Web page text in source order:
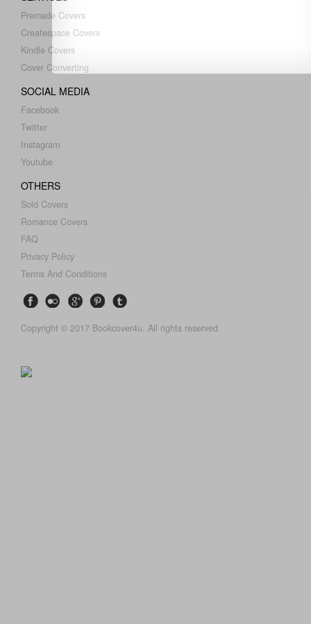
Premade Covers
Createspace Covers
Kindle Covers
Cover Converting
SOCIAL MEDIA
Facebook
Twitter
Instagram
Youtube
OTHERS
Sold Covers
Romance Covers
FAQ
Privacy Policy
Terms And Conditions
Copyright © 2017 Bookcover4u. All rights reserved